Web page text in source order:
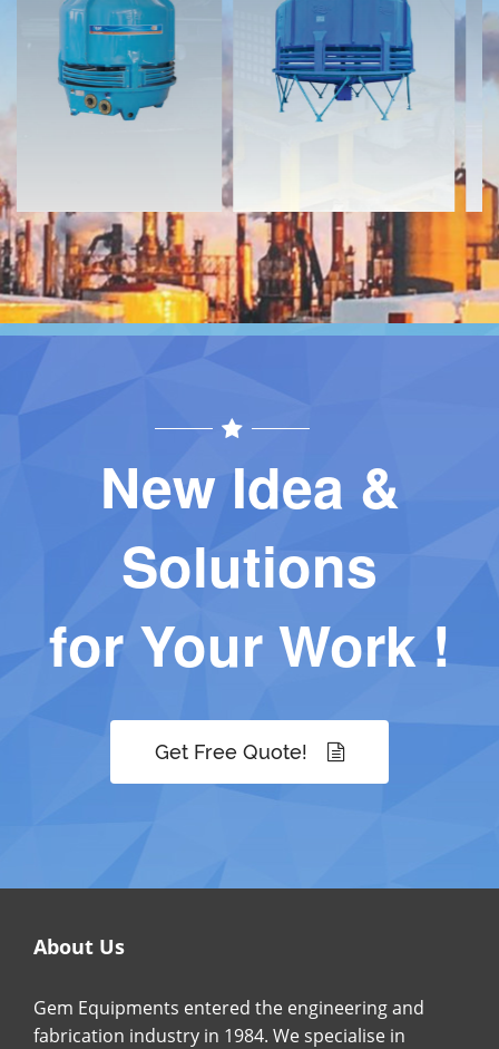
Download
Contact
Download
Contact
New Idea &
Solutions
for Your Work !
Get Free Quote!
About Us
Gem Equipments entered the engineering and
fabrication industry in 1984. We specialise in